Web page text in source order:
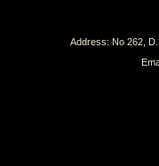
Address: No 262,